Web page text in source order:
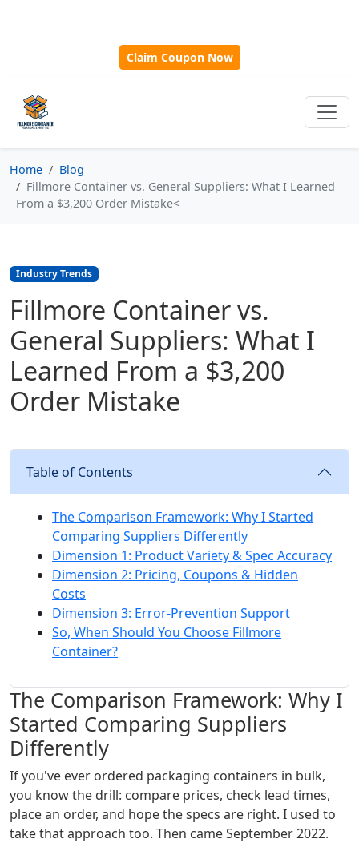
Claim Coupon Now
Home
Blog
Fillmore Container vs. General Suppliers: What I Learned
From a $3,200 Order Mistake<
Industry Trends
Fillmore Container vs.
General Suppliers: What I
Learned From a $3,200
Order Mistake
Table of Contents
The Comparison Framework: Why I Started
Comparing Suppliers Differently
Dimension 1: Product Variety & Spec Accuracy
Dimension 2: Pricing, Coupons & Hidden
Costs
Dimension 3: Error‑Prevention Support
So, When Should You Choose Fillmore
Container?
The Comparison Framework: Why I
Started Comparing Suppliers
Differently
If you've ever ordered packaging containers in bulk,
you know the drill: compare prices, check lead times,
place an order, and hope the specs are right. I used to
take that approach too. Then came September 2022.